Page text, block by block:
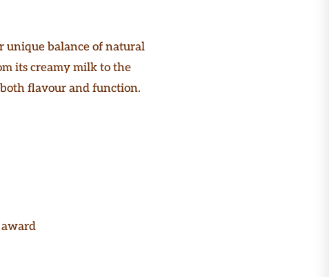
unique balance of natural
its creamy milk to the
flavour and function.
award